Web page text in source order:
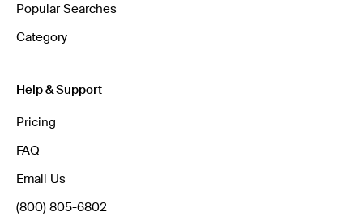
Popular Searches
Category
Help & Support
Pricing
FAQ
Email Us
(800) 805-6802